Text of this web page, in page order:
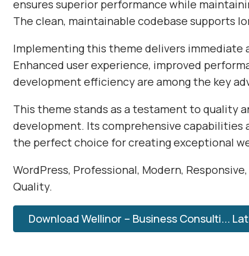
ensures superior performance while
The clean, maintainable codebase supports
Implementing this theme delivers immediate
Enhanced user experience, improved
development efficiency are among the key
This theme stands as a testament to quality
development. Its comprehensive capabilities
the perfect choice for creating exceptional
WordPress, Professional, Modern,
Quality.
Download Wellinor – Business Consulti...